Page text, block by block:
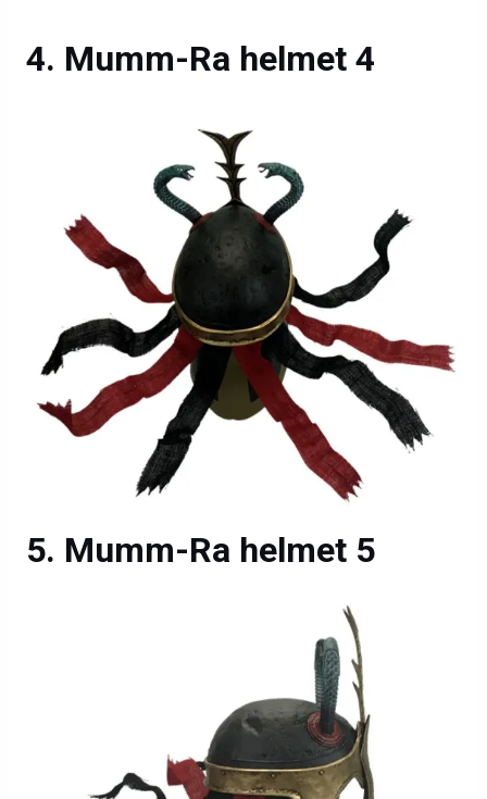
Mumm-Ra helmet 4
Mumm-Ra helmet 5